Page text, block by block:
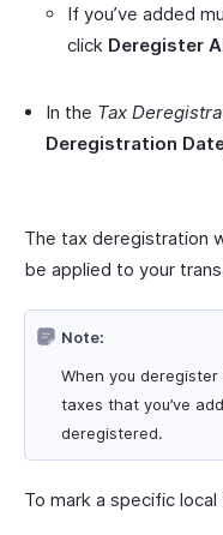
If you’ve added
click Deregister
In the Tax
Deregistration
The tax deregistration
be applied to your
Note:
When you
taxes that you’ve
deregistered.
To mark a specific